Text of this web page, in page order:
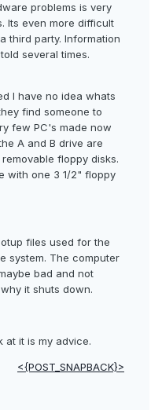
problems is very
Its even more difficult
third party. Information
several times.
I have no idea whats
find someone to
few PC's made now
A and B drive are
floppy disks.
with one 3 1/2" floppy
files used for the
system. The computer
bad and not
it shuts down.
at it is my advice.
<{POST_SNAPBACK}>